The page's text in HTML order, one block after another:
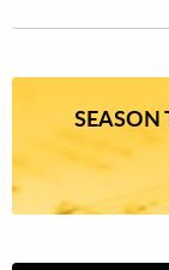
SEASON